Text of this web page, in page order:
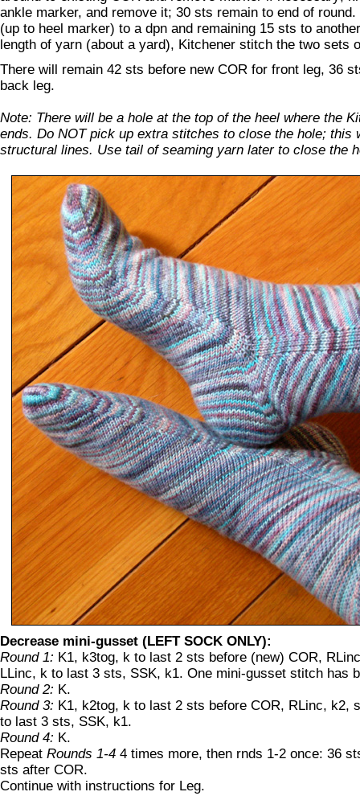
ankle marker, and remove it; 30 sts remain to end of
(up to heel marker) to a dpn and remaining 15 sts to
length of yarn (about a yard), Kitchener stitch the two sets
There will remain 42 sts before new COR for front leg, 36
back leg.
Note: There will be a hole at the top of the heel where the
ends. Do NOT pick up extra stitches to close the hole; this
structural lines. Use tail of seaming yarn later to close the
Decrease mini-gusset (LEFT SOCK ONLY):
Round 1: K1, k3tog, k to last 2 sts before (new) COR,
LLinc, k to last 3 sts, SSK, k1. One mini-gusset stitch has
Round 2: K.
Round 3: K1, k2tog, k to last 2 sts before COR, RLinc, k2,
to last 3 sts, SSK, k1.
Round 4: K.
Repeat Rounds 1-4 4 times more, then rnds 1-2 once: 36
sts after COR.
Continue with instructions for Leg.